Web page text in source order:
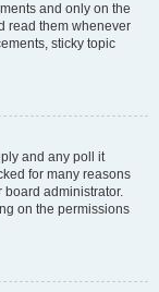
and only on the
read them whenever
sticky topic
and any poll it
for many reasons
board administrator.
on the permissions